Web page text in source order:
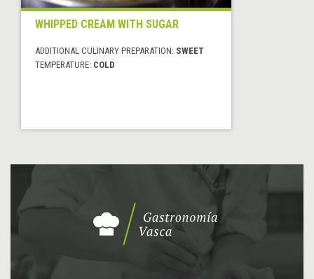
WHIPPED CREAM WITH SUGAR
ADDITIONAL CULINARY PREPARATION: SWEET
TEMPERATURE: COLD